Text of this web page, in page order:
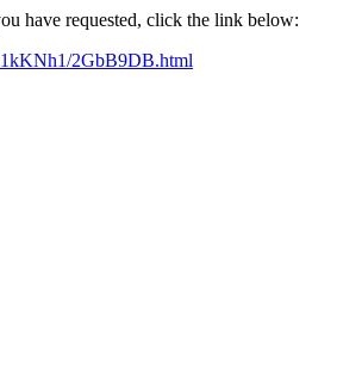
have requested, click the link below:
2GbB9DB.html